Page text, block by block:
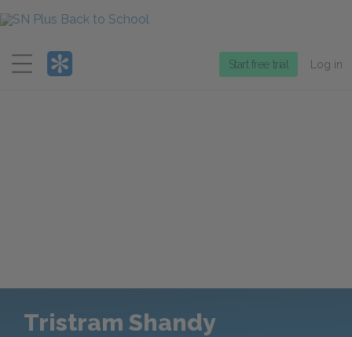
Menu
Start free trial Log in
Tristram Shandy